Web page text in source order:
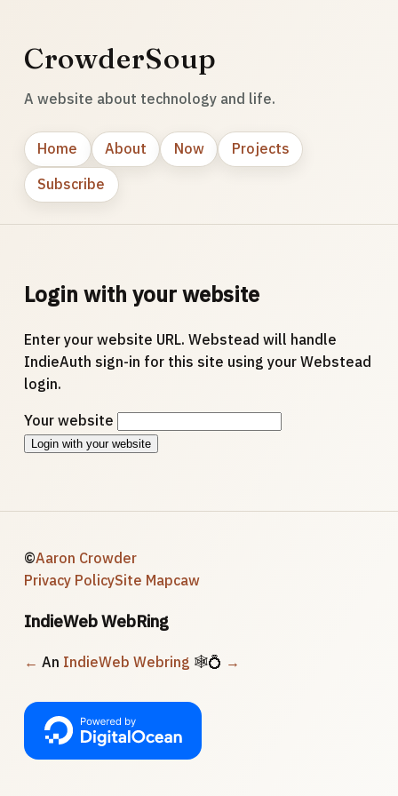
CrowderSoup
A website about technology and life.
Home About Now
Projects
Subscribe
Login with your website
Enter your website URL. Webstead will handle
IndieAuth sign-in for this site using your Webstead
login.
Your website
Login with your website
©Aaron Crowder
Privacy PolicySite Mapcaw
IndieWeb WebRing
← An IndieWeb Webring 🕸💍 →